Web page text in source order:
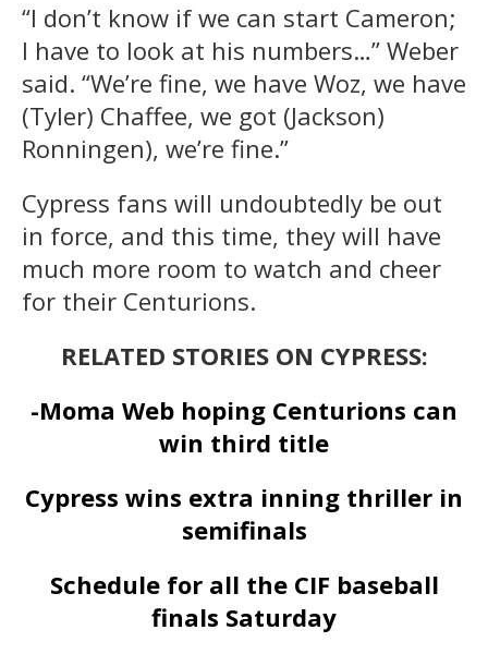
“I don’t know if we can start Cameron;
I have to look at his numbers…” Weber
said. “We’re fine, we have Woz, we have
(Tyler) Chaffee, we got (Jackson)
Ronningen), we’re fine.”
Cypress fans will undoubtedly be out
in force, and this time, they will have
much more room to watch and cheer
for their Centurions.
RELATED STORIES ON CYPRESS:
-Moma Web hoping Centurions can
win third title
Cypress wins extra inning thriller in
semifinals
Schedule for all the CIF baseball
finals Saturday